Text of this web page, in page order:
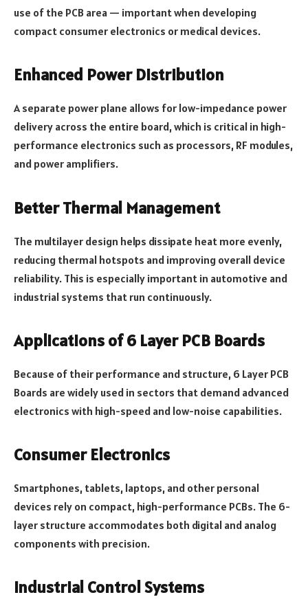
use of the PCB area — important when developing
compact consumer electronics or medical devices.
Enhanced Power Distribution
A separate power plane allows for low-impedance power
delivery across the entire board, which is critical in high-
performance electronics such as processors, RF modules,
and power amplifiers.
Better Thermal Management
The multilayer design helps dissipate heat more evenly,
reducing thermal hotspots and improving overall device
reliability. This is especially important in automotive and
industrial systems that run continuously.
Applications of 6 Layer PCB Boards
Because of their performance and structure, 6 Layer PCB
Boards are widely used in sectors that demand advanced
electronics with high-speed and low-noise capabilities.
Consumer Electronics
Smartphones, tablets, laptops, and other personal
devices rely on compact, high-performance PCBs. The 6-
layer structure accommodates both digital and analog
components with precision.
Industrial Control Systems